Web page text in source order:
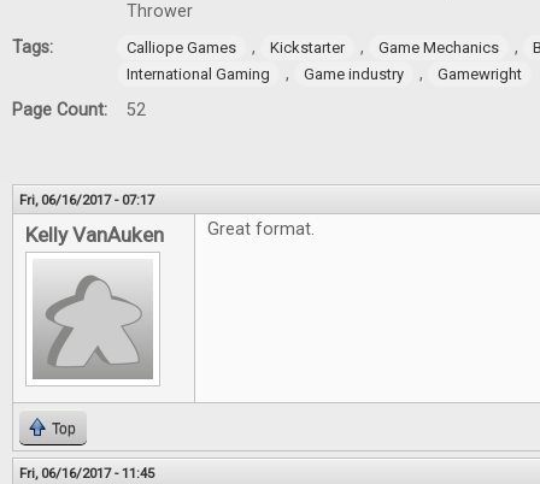
Thrower
Tags:
Calliope Games , Kickstarter , Game Mechanics ,
International Gaming
, Game industry , Gamewright
Page Count: 52
Fri, 06/16/2017 - 07:17
Kelly VanAuken Great format.
Top
Fri, 06/16/2017 - 11:45